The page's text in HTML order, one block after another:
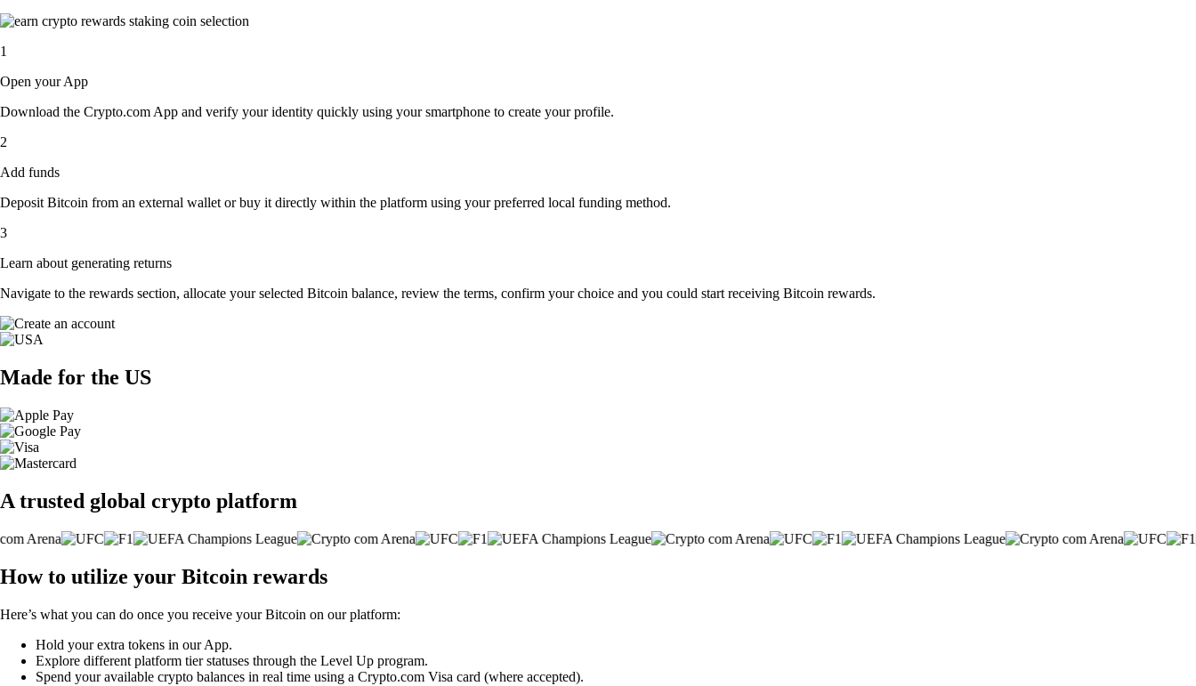
1
Open your App
Download the Crypto.com App and verify your identity quickly using your smartphone to create your profile.
2
Add funds
Deposit Bitcoin from an external wallet or buy it directly within the platform using your preferred local funding method.
3
Learn about generating returns
Navigate to the rewards section, allocate your selected Bitcoin balance, review the terms, confirm your choice and you could start receiving Bitcoin rewards.
Made for the US
A trusted global crypto platform
How to utilize your Bitcoin rewards
Here’s what you can do once you receive your Bitcoin on our platform:
Hold your extra tokens in our App.
Explore different platform tier statuses through the Level Up program.
Spend your available crypto balances in real time using a Crypto.com Visa card (where accepted).